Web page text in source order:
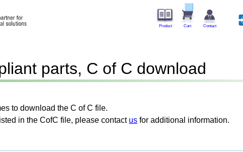
Product Cart Contact
parts, C of C download
to download the C of C file.
in the CofC file, please contact us for additional information.